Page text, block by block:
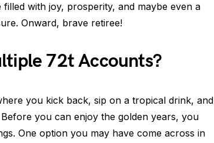
with joy, prosperity, and maybe even a
Onward, brave retiree!
72t Accounts?
you kick back, sip on a tropical drink, and
you can enjoy the golden years, you
One option you may have come across in